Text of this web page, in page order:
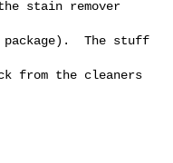
stain remover
The stuff
from the cleaners